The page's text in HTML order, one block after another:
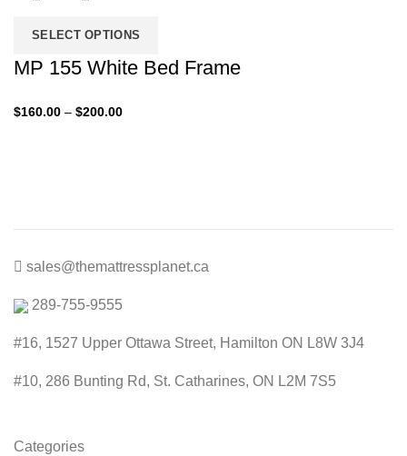
SELECT OPTIONS
MP 155 White Bed Frame
$160.00 – $200.00Price
sales@themattressplanet.ca
289-755-9555
#16, 1527 Upper Ottawa Street, Hamilton ON L8W 3J4
#10, 286 Bunting Rd, St. Catharines, ON L2M 7S5
Categories